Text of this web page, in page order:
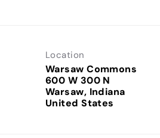
Location
Warsaw Commons
600 W 300 N
Warsaw, Indiana